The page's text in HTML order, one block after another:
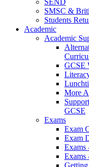
SEND
SMSC &
Students
Academic
Academic
GCSE
More
GCSE
Exams
Exam
Exam
Exams
Exams